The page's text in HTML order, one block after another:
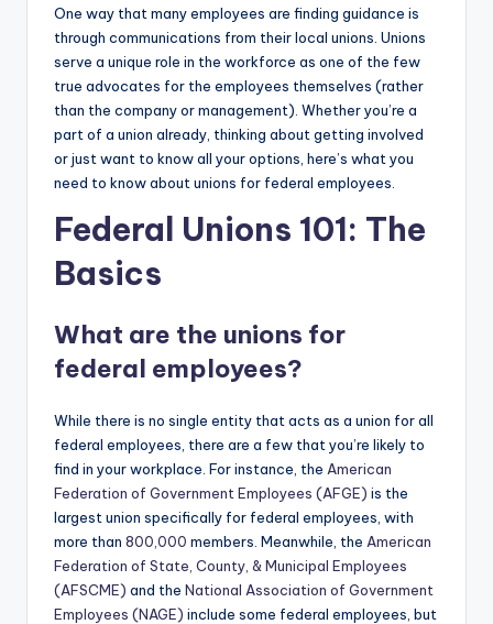
One way that many employees are finding guidance is
through communications from their local unions. Unions
serve a unique role in the workforce as one of the few
true advocates for the employees themselves (rather
than the company or management). Whether you’re a
part of a union already, thinking about getting involved
or just want to know all your options, here’s what you
need to know about unions for federal employees.
Federal Unions 101: The
Basics
What are the unions for
federal employees?
While there is no single entity that acts as a union for all
federal employees, there are a few that you’re likely to
find in your workplace. For instance, the American
Federation of Government Employees (AFGE) is the
largest union specifically for federal employees, with
more than 800,000 members. Meanwhile, the American
Federation of State, County, & Municipal Employees
(AFSCME) and the National Association of Government
Employees (NAGE) include some federal employees, but